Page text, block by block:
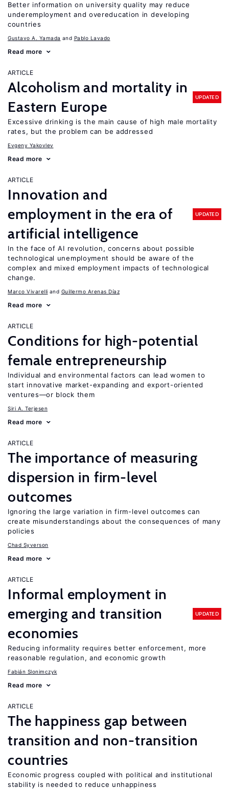
Better information on university quality may reduce
underemployment and overeducation in developing
countries
Gustavo A. Yamada Pablo Lavado
Read more
ARTICLE
Alcoholism and mortality in
Eastern Europe
UPDATED
Excessive drinking is the main cause of high male mortality
rates, but the problem can be addressed
Evgeny Yakovlev
Read more
ARTICLE
Innovation and
employment in the era of
artificial intelligence
UPDATED
In the face of AI revolution, concerns about possible
technological unemployment should be aware of the
complex and mixed employment impacts of technological
change.
Marco Vivarelli Guillermo Arenas Díaz
Read more
ARTICLE
Conditions for high-potential
female entrepreneurship
Individual and environmental factors can lead women to
start innovative market-expanding and export-oriented
ventures—or block them
Siri A. Terjesen
Read more
ARTICLE
The importance of measuring
dispersion in firm-level
outcomes
Ignoring the large variation in firm-level outcomes can
create misunderstandings about the consequences of many
policies
Chad Syverson
Read more
ARTICLE
Informal employment in
emerging and transition
economies
UPDATED
Reducing informality requires better enforcement, more
reasonable regulation, and economic growth
Fabián Slonimczyk
Read more
ARTICLE
The happiness gap between
transition and non-transition
countries
Economic progress coupled with political and institutional
stability is needed to reduce unhappiness